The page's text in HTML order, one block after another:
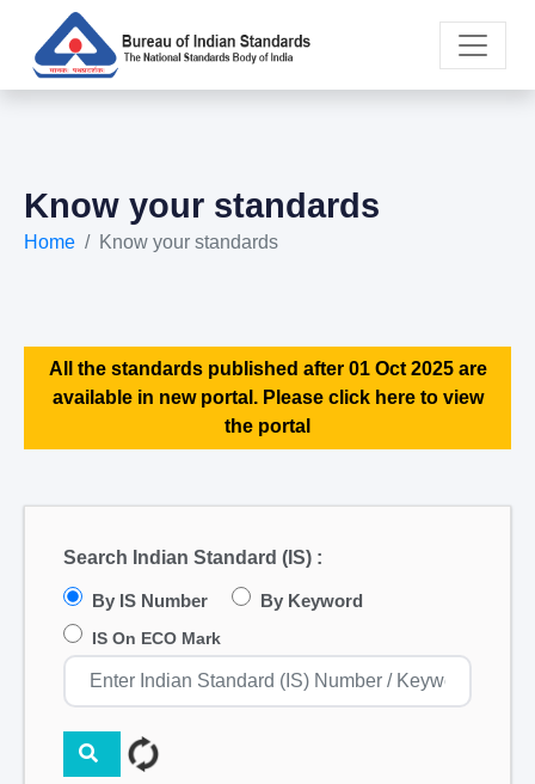
Know your standards
Home Know your standards
All the standards published after 01 Oct 2025 are
available in new portal. Please click here to view
the portal
Search Indian Standard (IS) :
By IS Number By Keyword
IS On ECO Mark